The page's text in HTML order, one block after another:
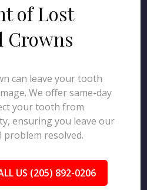
of Lost
Crowns
can leave your tooth
We offer same-day
your tooth from
ensuring you leave our
resolved.
US (205) 892-0206